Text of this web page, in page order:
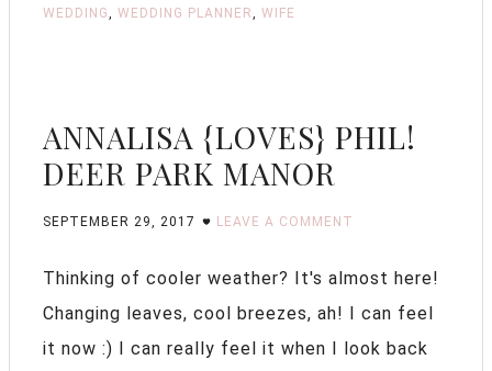
WEDDING, WEDDING PLANNER, WIFE
ANNALISA {LOVES} PHIL!
DEER PARK MANOR
SEPTEMBER 29, 2017 LEAVE A COMMENT
Thinking of cooler weather? It's almost here!
Changing leaves, cool breezes, ah! I can feel
it now :) I can really feel it when I look back